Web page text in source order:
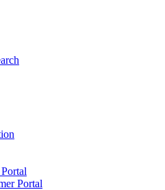
Portal